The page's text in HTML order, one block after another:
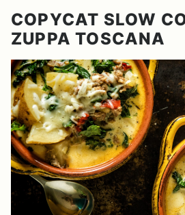
COPYCAT SLOW
ZUPPA TOSCANA